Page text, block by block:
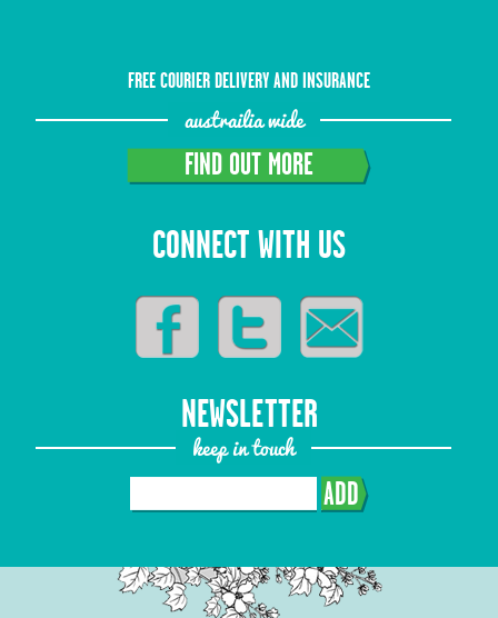
FREE COURIER DELIVERY AND INSURANCE
austrailia wide
FIND OUT MORE
CONNECT WITH US
NEWSLETTER
keep in touch
ADD